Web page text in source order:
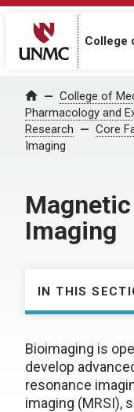
College
Home College of
Pharmacology and
Research
Core
Imaging
Imaging
IN THIS
Bioimaging is
develop
resonance
imaging (MRSI),